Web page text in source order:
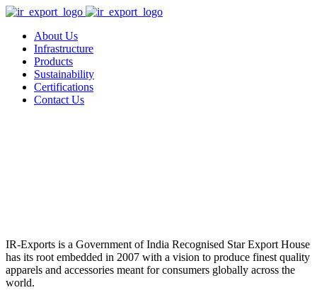
About Us
Infrastructure
Products
Sustainability
Certifications
Contact Us
IR-Exports is a Government of India Recognised Star Export House
has its root embedded in 2007 with a vision to produce finest quality
apparels and accessories meant for consumers globally across the
world.